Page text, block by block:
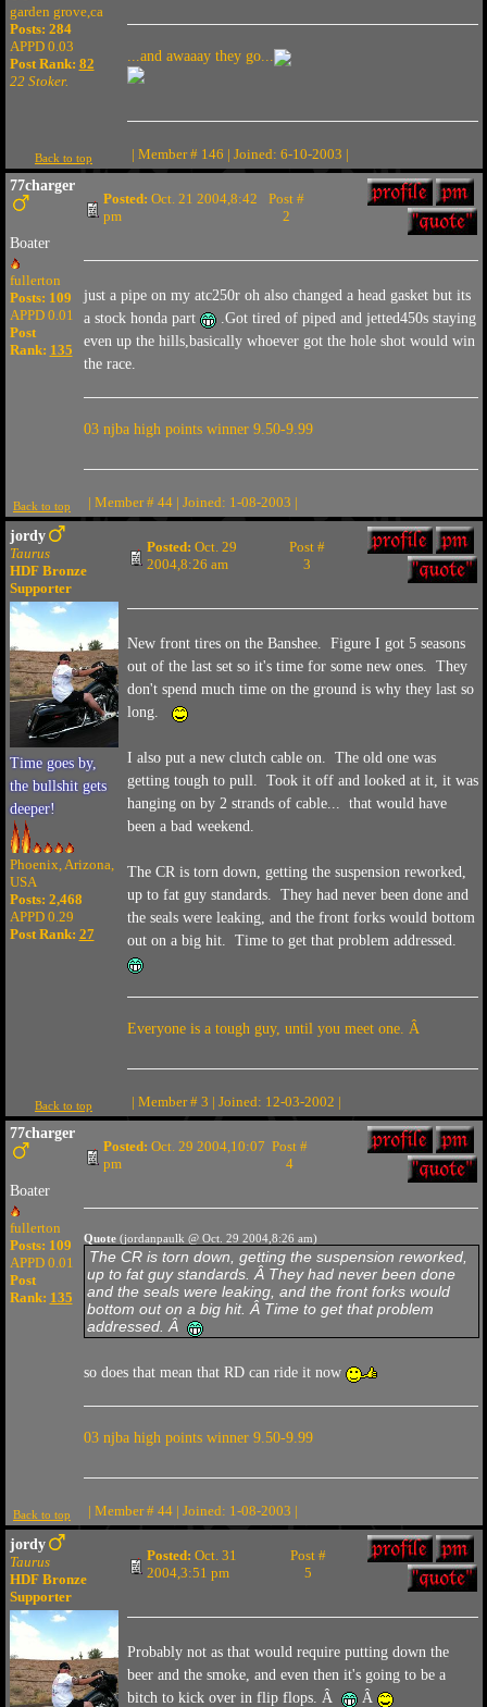
garden grove,ca
Posts: 284
APPD 0.03
Post Rank: 82
22 Stoker.
...and awaaay they go...
Back to top
| Member # 146 | Joined: 6-10-2003 |
77charger
Boater
fullerton
Posts: 109
APPD 0.01
Post
Rank: 135
Posted: Oct. 21 2004,8:42
pm
Post #
2
just a pipe on my atc250r oh also changed a head gasket but its
a stock honda part
.Got tired of piped and jetted450s staying
even up the hills,basically whoever got the hole shot would win
the race.
03 njba high points winner 9.50-9.99
Back to top | Member # 44 | Joined: 1-08-2003 |
jordy
Taurus
HDF Bronze
Supporter
Time goes by,
the bullshit gets
deeper!
Phoenix, Arizona,
USA
Posts: 2,468
APPD 0.29
Post Rank: 27
Posted: Oct. 29
2004,8:26 am
Post #
3
New front tires on the Banshee. Figure I got 5 seasons
out of the last set so it's time for some new ones. They
don't spend much time on the ground is why they last so
long.
I also put a new clutch cable on. The old one was
getting tough to pull. Took it off and looked at it, it was
hanging on by 2 strands of cable... that would have
been a bad weekend.
The CR is torn down, getting the suspension reworked,
up to fat guy standards. They had never been done and
the seals were leaking, and the front forks would bottom
out on a big hit. Time to get that problem addressed.
Everyone is a tough guy, until you meet one. Â
Back to top
| Member # 3 | Joined: 12-03-2002 |
77charger
Boater
fullerton
Posts: 109
APPD 0.01
Post
Rank: 135
Posted: Oct. 29 2004,10:07
pm
Post #
4
Quote(jordanpaulk @ Oct. 29 2004,8:26 am)
The CR is torn down, getting the suspension reworked,
up to fat guy standards. Â They had never been done
and the seals were leaking, and the front forks would
bottom out on a big hit. Â Time to get that problem
addressed. Â
so does that mean that RD can ride it now
03 njba high points winner 9.50-9.99
Back to top | Member # 44 | Joined: 1-08-2003 |
jordy
Taurus
HDF Bronze
Supporter
Posted: Oct. 31
2004,3:51 pm
Post #
5
Probably not as that would require putting down the
beer and the smoke, and even then it's going to be a
bitch to kick over in flip flops. Â
Â